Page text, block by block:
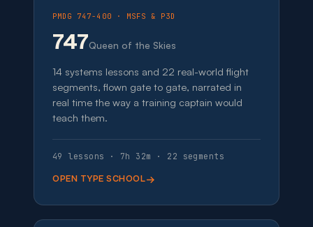
PMDG 747-400 · MSFS & P3D
747Queen of the Skies
14 systems lessons and 22 real-world flight
segments, flown gate to gate, narrated in
real time the way a training captain would
teach them.
49 lessons · 7h 32m · 22 segments
OPEN TYPE SCHOOL